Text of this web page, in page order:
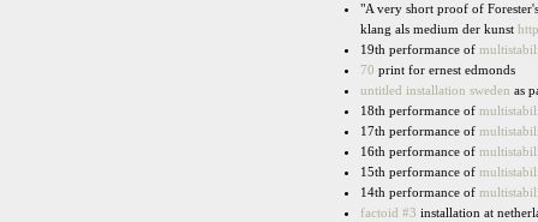
"A very short proof of
klang als medium der kunst
19th performance of
70 print for ernest edmonds
untitled installation sweden as
18th performance of
17th performance of
16th performance of
15th performance of
14th performance of
factoid #3 installation at